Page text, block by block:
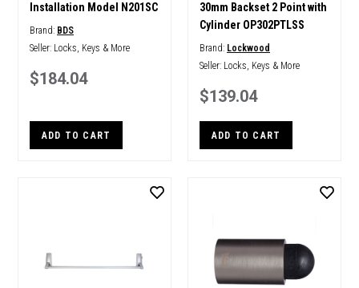
Installation Model N201SC
Brand: BDS
Seller: Locks, Keys & More
$184.04
ADD TO CART
30mm Backset 2 Point with
Cylinder OP302PTLSS
Brand: Lockwood
Seller: Locks, Keys & More
$139.04
ADD TO CART